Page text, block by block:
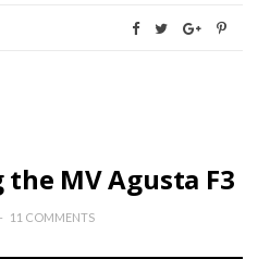
MV Agusta F3
11 COMMENTS